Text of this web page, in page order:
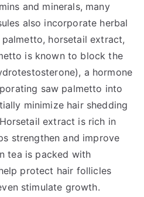
and minerals, many
also incorporate herbal
horsetail extract,
is known to block the
a hormone
saw palmetto into
minimize hair shedding
extract is rich in
strengthen and improve
tea is packed with
protect hair follicles
stimulate growth.